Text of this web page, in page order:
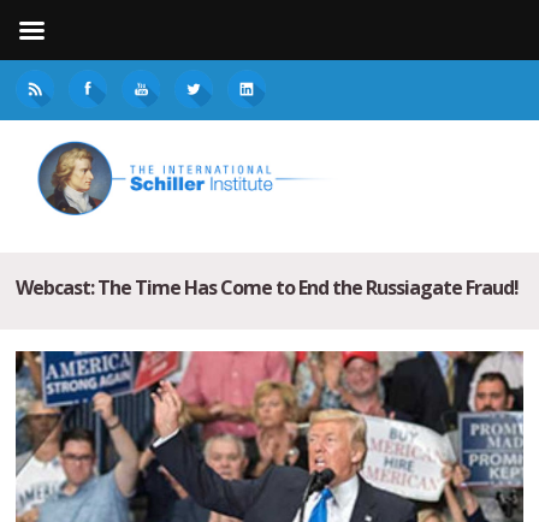
Webcast: The Time Has Come to End the Russiagate Fraud!